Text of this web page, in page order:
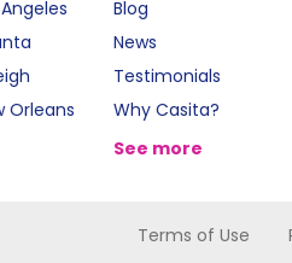
Orleans
Blog
News
Testimonials
Why Casita?
See more
Terms of Use